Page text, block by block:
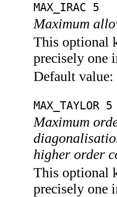
MAX_IRAC 5
Maximum
This optional
precisely one
Default value:
MAX_TAYLOR 5
Maximum
higher order
This optional
precisely one